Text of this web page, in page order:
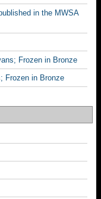
in the MWSA
Frozen in Bronze
Frozen in Bronze